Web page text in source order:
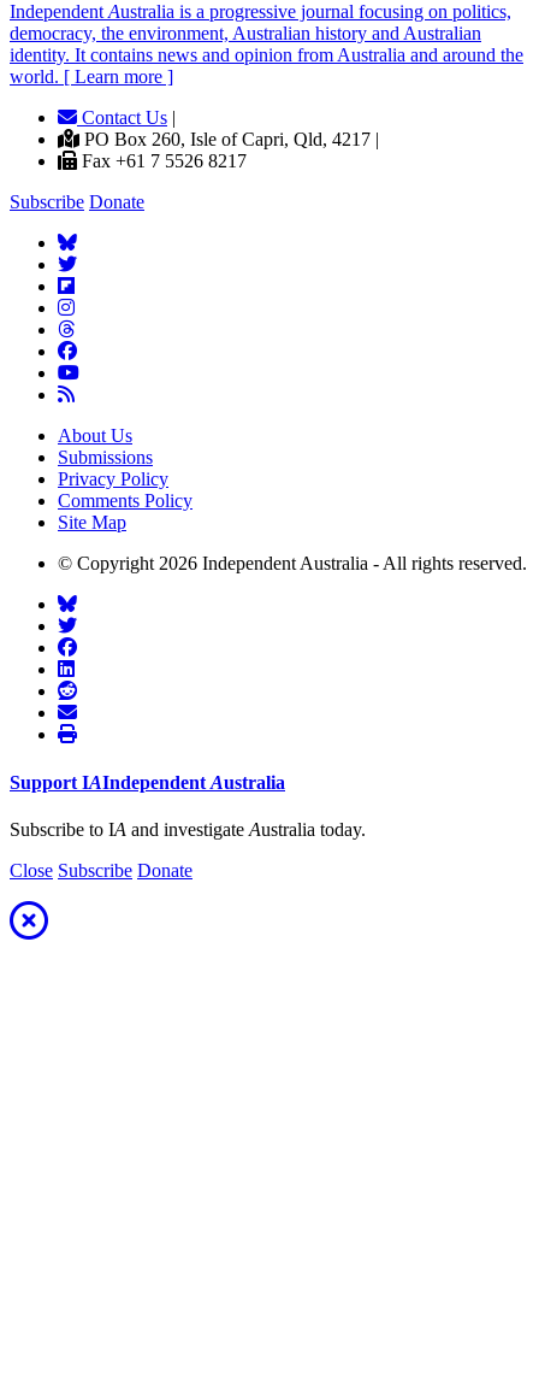
Independent Australia is a progressive journal focusing on politics,
democracy, the environment, Australian history and Australian
identity. It contains news and opinion from Australia and around the
world. [ Learn more ]
Contact Us |
PO Box 260, Isle of Capri, Qld, 4217 |
Fax +61 7 5526 8217
Subscribe Donate
About Us
Submissions
Privacy Policy
Comments Policy
Site Map
© Copyright 2026 Independent Australia - All rights reserved.
Support IAIndependent Australia
Subscribe to IA and investigate Australia today.
Close Subscribe Donate